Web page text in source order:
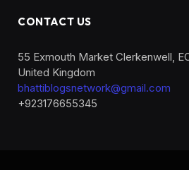
CONTACT US
55 Exmouth Market Clerkenwell,
United Kingdom
bhattiblogsnetwork@gmail.com
+923176655345